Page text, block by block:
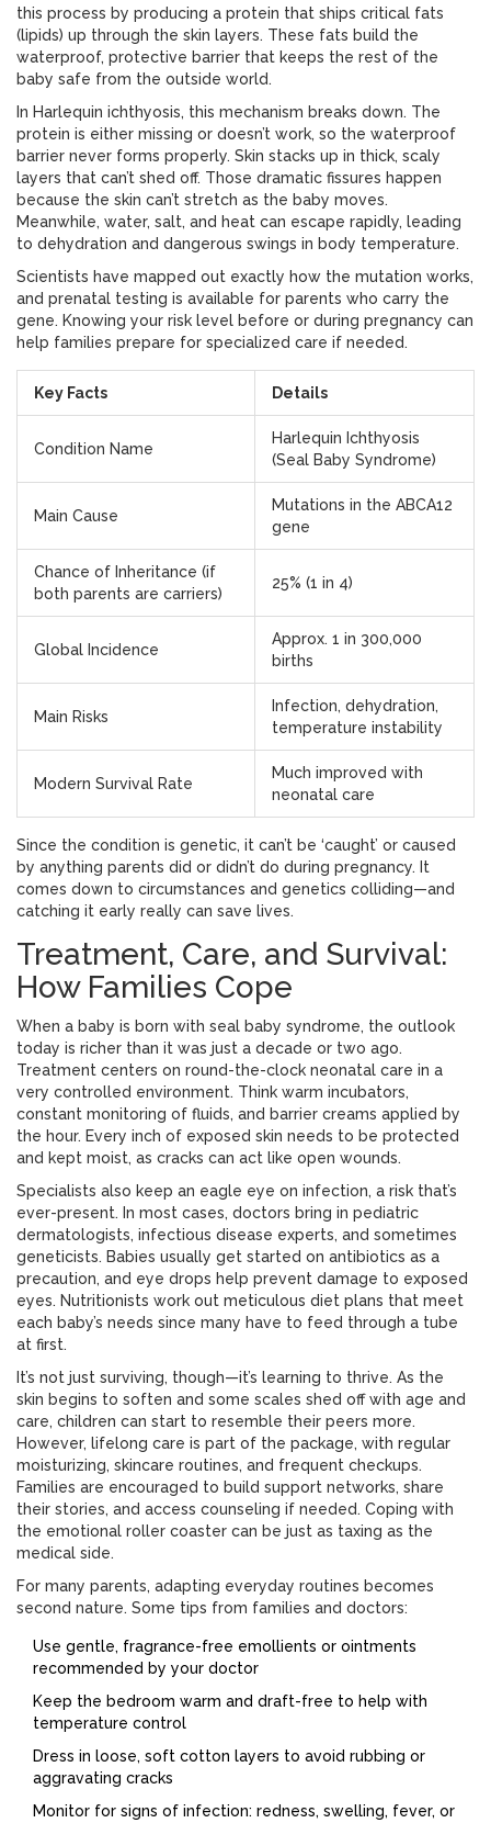
this process by producing a protein that ships critical fats
(lipids) up through the skin layers. These fats build the
waterproof, protective barrier that keeps the rest of the
baby safe from the outside world.
In Harlequin ichthyosis, this mechanism breaks down. The
protein is either missing or doesn’t work, so the waterproof
barrier never forms properly. Skin stacks up in thick, scaly
layers that can’t shed off. Those dramatic fissures happen
because the skin can’t stretch as the baby moves.
Meanwhile, water, salt, and heat can escape rapidly, leading
to dehydration and dangerous swings in body temperature.
Scientists have mapped out exactly how the mutation works,
and prenatal testing is available for parents who carry the
gene. Knowing your risk level before or during pregnancy can
help families prepare for specialized care if needed.
Key Facts Details
Condition Name
Harlequin Ichthyosis
(Seal Baby Syndrome)
Main Cause
Mutations in the ABCA12
gene
Chance of Inheritance (if
both parents are carriers)
25% (1 in 4)
Global Incidence
Approx. 1 in 300,000
births
Main Risks
Infection, dehydration,
temperature instability
Modern Survival Rate
Much improved with
neonatal care
Since the condition is genetic, it can’t be ‘caught’ or caused
by anything parents did or didn’t do during pregnancy. It
comes down to circumstances and genetics colliding—and
catching it early really can save lives.
Treatment, Care, and Survival:
How Families Cope
When a baby is born with seal baby syndrome, the outlook
today is richer than it was just a decade or two ago.
Treatment centers on round-the-clock neonatal care in a
very controlled environment. Think warm incubators,
constant monitoring of fluids, and barrier creams applied by
the hour. Every inch of exposed skin needs to be protected
and kept moist, as cracks can act like open wounds.
Specialists also keep an eagle eye on infection, a risk that’s
ever-present. In most cases, doctors bring in pediatric
dermatologists, infectious disease experts, and sometimes
geneticists. Babies usually get started on antibiotics as a
precaution, and eye drops help prevent damage to exposed
eyes. Nutritionists work out meticulous diet plans that meet
each baby’s needs since many have to feed through a tube
at first.
It’s not just surviving, though—it’s learning to thrive. As the
skin begins to soften and some scales shed off with age and
care, children can start to resemble their peers more.
However, lifelong care is part of the package, with regular
moisturizing, skincare routines, and frequent checkups.
Families are encouraged to build support networks, share
their stories, and access counseling if needed. Coping with
the emotional roller coaster can be just as taxing as the
medical side.
For many parents, adapting everyday routines becomes
second nature. Some tips from families and doctors:
Use gentle, fragrance-free emollients or ointments
recommended by your doctor
Keep the bedroom warm and draft-free to help with
temperature control
Dress in loose, soft cotton layers to avoid rubbing or
aggravating cracks
Monitor for signs of infection: redness, swelling, fever, or